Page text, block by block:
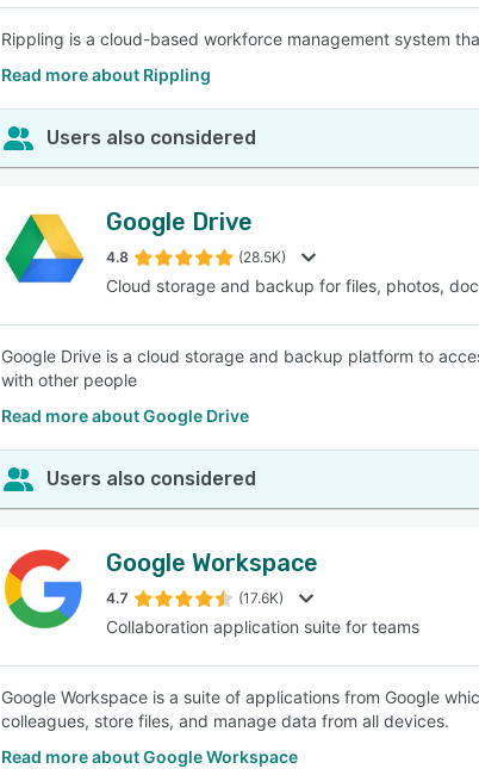
Rippling is a cloud-based workforce management system
Read more about Rippling
Users also considered
Google Drive
4.8 (28.5K)
Cloud storage and backup for files, photos,
Google Drive is a cloud storage and backup platform to
with other people
Read more about Google Drive
Users also considered
Google Workspace
4.7 (17.6K)
Collaboration application suite for teams
Google Workspace is a suite of applications from Google
colleagues, store files, and manage data from all devices.
Read more about Google Workspace